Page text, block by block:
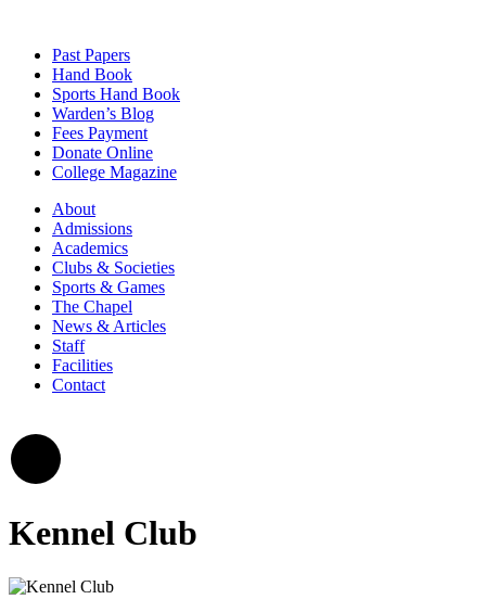
Past Papers
Hand Book
Sports Hand Book
Warden’s Blog
Fees Payment
Donate Online
College Magazine
About
Admissions
Academics
Clubs & Societies
Sports & Games
The Chapel
News & Articles
Staff
Facilities
Contact
Kennel Club